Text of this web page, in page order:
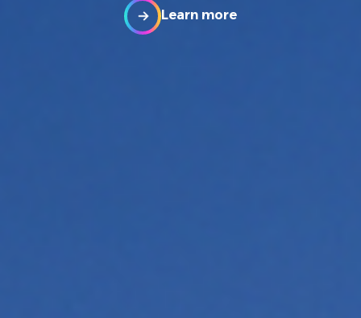
Learn more